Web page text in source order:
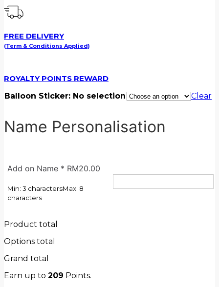
FREE DELIVERY
(Term & Conditions Applied)
ROYALTY POINTS REWARD
Balloon Sticker: No selection Clear
Name Personalisation
Add on Name * RM20.00
Min: 3 charactersMax: 8
characters
Product total
Options total
Grand total
Earn up to 209 Points.